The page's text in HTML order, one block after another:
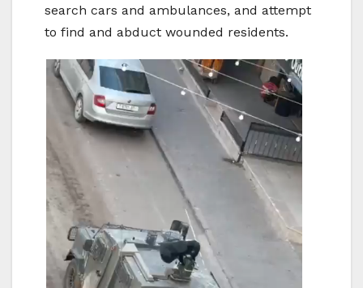
search cars and ambulances, and attempt
to find and abduct wounded residents.